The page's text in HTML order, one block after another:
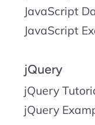
JavaScript
JavaScript
jQuery
jQuery
jQuery